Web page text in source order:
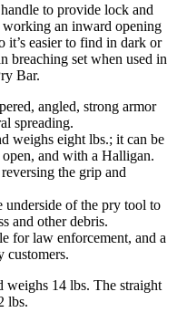
to provide lock and
working an inward opening
it’s easier to find in dark or
breaching set when used in
Bar.
angled, strong armor
spreading.
weighs eight lbs.; it can be
open, and with a Halligan.
the grip and
underside of the pry tool to
and other debris.
for law enforcement, and a
customers.
weighs 14 lbs. The straight
lbs.